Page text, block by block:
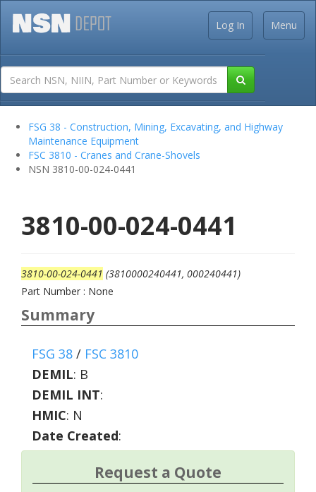
Menu
Log In
FSG 38 - Construction, Mining, Excavating, and Highway
Maintenance Equipment
FSC 3810 - Cranes and Crane-Shovels
NSN 3810-00-024-0441
3810-00-024-0441
3810-00-024-0441 (3810000240441, 000240441)
Part Number : None
Summary
FSG 38 / FSC 3810
DEMIL: B
DEMIL INT:
HMIC: N
Date Created:
Request a Quote